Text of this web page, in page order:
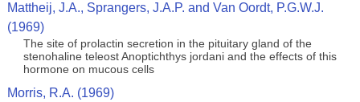
Mattheij, J.A., Sprangers, J.A.P. and Van Oordt, P.G.W.J.
(1969)
The site of prolactin secretion in the pituitary gland of the
stenohaline teleost Anoptichthys jordani and the effects of this
hormone on mucous cells
Morris, R.A. (1969)